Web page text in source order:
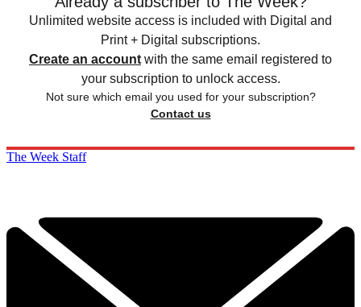
Unlimited website access is included with Digital and
Print + Digital subscriptions.
Create an account with the same email registered to
your subscription to unlock access.
Not sure which email you used for your subscription?
Contact us
The Week Staff